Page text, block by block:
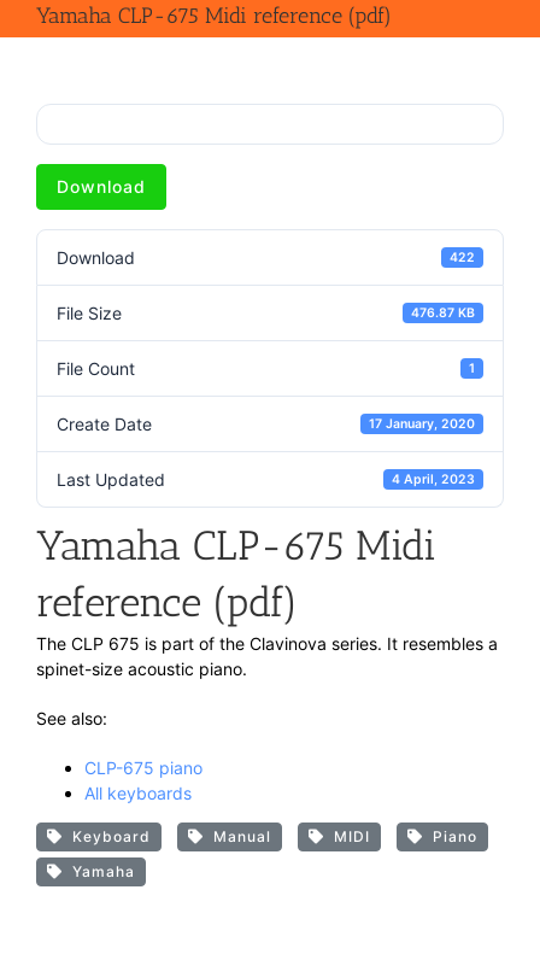
Yamaha CLP-675 Midi reference (pdf)
Download
Download 422
File Size 476.87 KB
File Count 1
Create Date 17 January, 2020
Last Updated 4 April, 2023
Yamaha CLP-675 Midi
reference (pdf)
The CLP 675 is part of the Clavinova series. It resembles a
spinet-size acoustic piano.
See also:
CLP-675 piano
All keyboards
Keyboard Manual MIDI
Piano
Yamaha